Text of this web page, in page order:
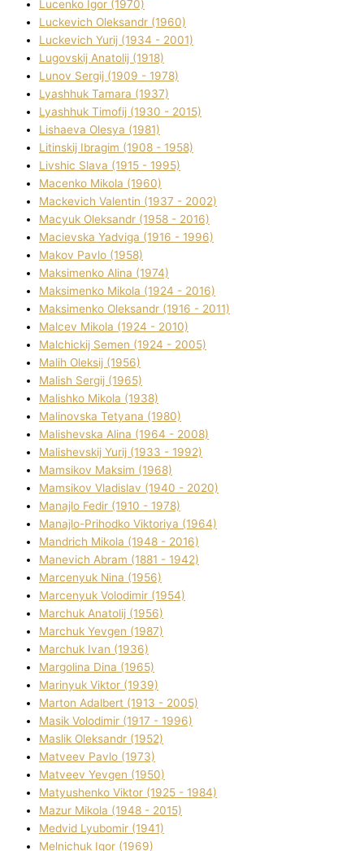
Lucenko Іgor (1970)
Luckevich Oleksandr (1960)
Luckevich Yurіj (1934 - 2001)
Lugovskij Anatolіj (1918)
Lunov Sergіj (1909 - 1978)
Lyashhuk Tamara (1937)
Lyashhuk Timofіj (1930 - 2015)
Lіshaeva Olesya (1981)
Lіtinskij Іbragіm (1908 - 1958)
Lіvshic Slava (1915 - 1995)
Macenko Mikola (1960)
Mackevich Valentin (1937 - 2002)
Macyuk Oleksandr (1958 - 2016)
Macіevska Yadvіga (1916 - 1996)
Makov Pavlo (1958)
Maksimenko Alіna (1974)
Maksimenko Mikola (1924 - 2016)
Maksimenko Oleksandr (1916 - 2011)
Malcev Mikola (1924 - 2010)
Malchickij Semen (1924 - 2005)
Malih Oleksіj (1956)
Malish Sergіj (1965)
Malishko Mikola (1938)
Malіnovska Tetyana (1980)
Malіshevska Alіna (1964 - 2008)
Malіshevskij Yurіj (1933 - 1992)
Mamsіkov Maksim (1968)
Mamsіkov Vladislav (1940 - 2020)
Manajlo Fedіr (1910 - 1978)
Manajlo-Prihodko Vіktorіya (1964)
Mandrich Mikola (1948 - 2016)
Manevich Abram (1881 - 1942)
Marcenyuk Nіna (1956)
Marcenyuk Volodimir (1954)
Marchuk Anatolіj (1956)
Marchuk Yevgen (1987)
Marchuk Іvan (1936)
Margolіna Dіna (1965)
Marinyuk Vіktor (1939)
Marton Adalbert (1913 - 2005)
Masik Volodimir (1917 - 1996)
Maslik Oleksandr (1952)
Matveev Pavlo (1973)
Matveev Yevgen (1950)
Matyushenko Vіktor (1925 - 1984)
Mazur Mikola (1948 - 2015)
Medvіd Lyubomir (1941)
Melnichuk Іgor (1969)